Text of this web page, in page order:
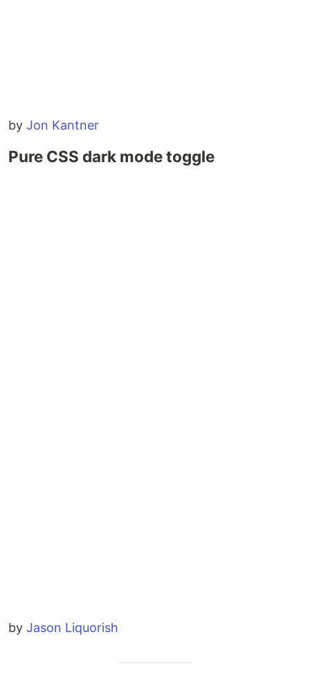
by Jon Kantner
Pure CSS dark mode toggle
by Jason Liquorish